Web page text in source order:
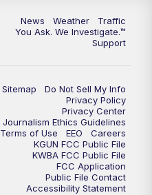
News Weather
Traffic
You Ask. We Investigate.™
Support
Sitemap
Do Not Sell My Info
Privacy Policy
Privacy Center
Journalism Ethics Guidelines
Terms of Use
EEO
Careers
KGUN FCC Public File
KWBA FCC Public File
FCC Application
Public File Contact
Accessibility Statement